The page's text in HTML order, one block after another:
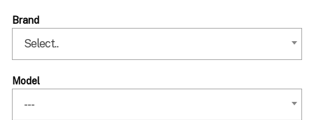
Brand
Select..
Model
---